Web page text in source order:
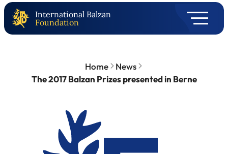
International Balzan
Foundation
Home
News
The 2017 Balzan Prizes presented in Berne